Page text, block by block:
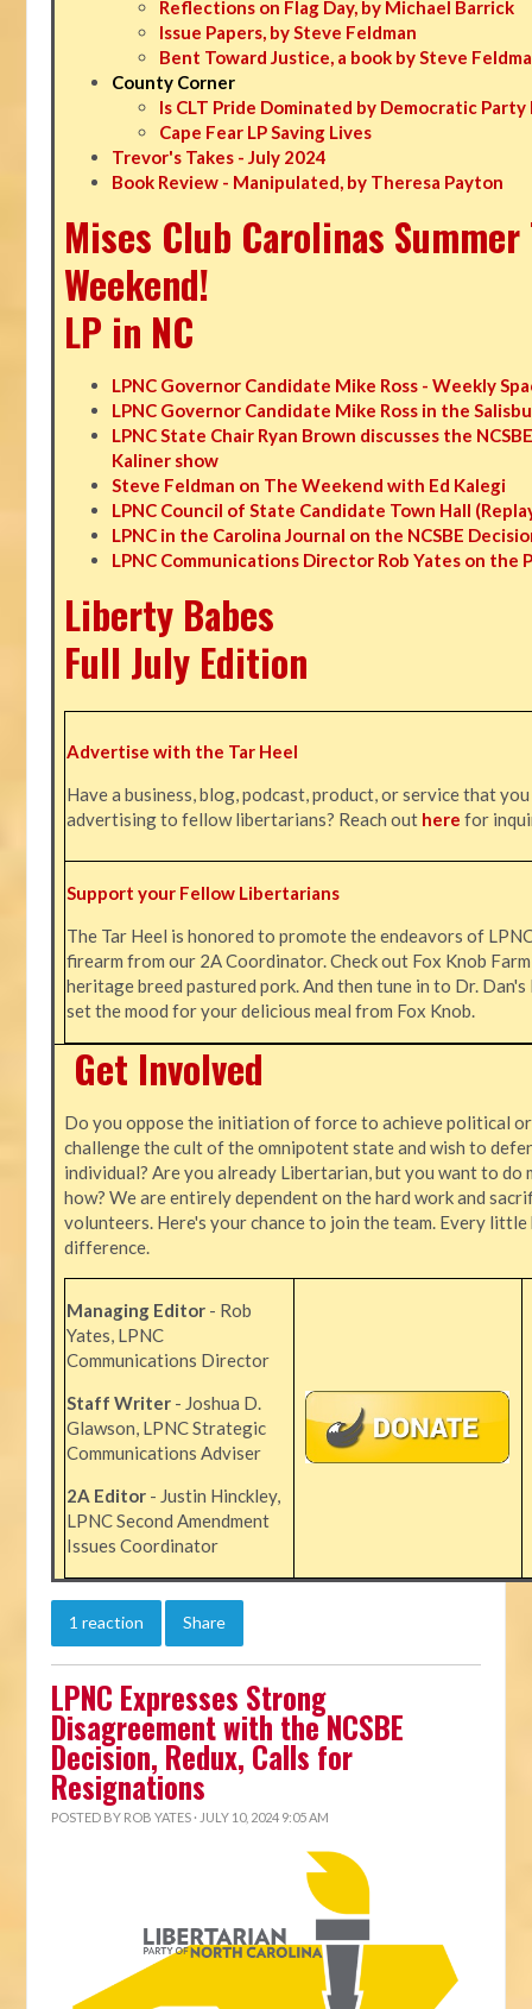
Reflections on Flag Day, by Michael Barrick
Issue Papers, by Steve Feldman
Bent Toward Justice, a book by Steve
County Corner
Is CLT Pride Dominated by Democratic Party
Cape Fear LP Saving Lives
Trevor's Takes - July 2024
Book Review - Manipulated, by Theresa Payton
Mises Club Carolinas
Weekend!
LP in NC
LPNC Governor Candidate Mike Ross - Weekly
LPNC Governor Candidate Mike Ross in the
LPNC State Chair Ryan Brown discusses the
Kaliner show
Steve Feldman on The Weekend with Ed Kalegi
LPNC Council of State Candidate Town Hall
LPNC in the Carolina Journal on the NCSBE
LPNC Communications Director Rob Yates on the
Liberty Babes
Full July Edition
Advertise with the Tar Heel
Have a business, blog, podcast, product, or service that
advertising to fellow libertarians? Reach out here for
Support your Fellow Libertarians
The Tar Heel is honored to promote the endeavors of
firearm from our 2A Coordinator. Check out Fox Knob
heritage breed pastured pork. And then tune in to Dr.
set the mood for your delicious meal from Fox Knob.
Get Involved
Do you oppose the initiation of force to achieve political
challenge the cult of the omnipotent state and wish to
individual? Are you already Libertarian, but you want to do
how? We are entirely dependent on the hard work and
volunteers. Here's your chance to join the team. Every little
difference.
Managing Editor- Rob
Yates, LPNC
Communications Director
Staff Writer- Joshua D.
Glawson, LPNC Strategic
Communications Adviser
2A Editor- Justin Hinckley,
LPNC Second Amendment
Issues Coordinator
1 reaction Share
LPNC Expresses Strong
Disagreement with the NCSBE
Decision, Redux, Calls for
Resignations
POSTED BY ROB YATES · JULY 10, 2024 9:05 AM